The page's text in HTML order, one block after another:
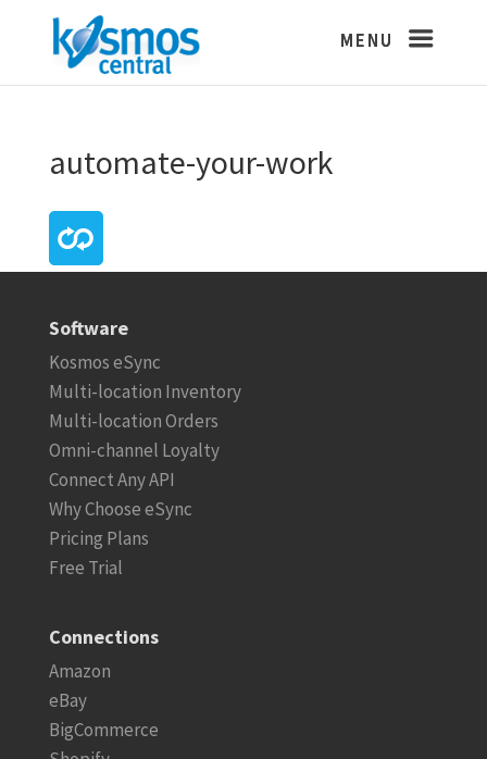
automate-your-work
Software
Kosmos eSync
Multi-location Inventory
Multi-location Orders
Omni-channel Loyalty
Connect Any API
Why Choose eSync
Pricing Plans
Free Trial
Connections
Amazon
eBay
BigCommerce